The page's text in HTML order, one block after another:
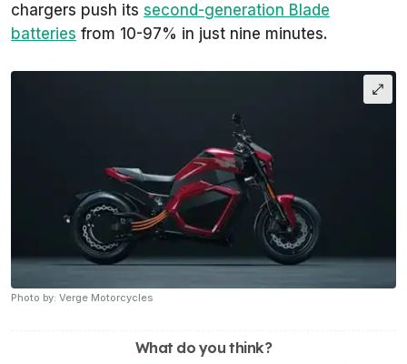
chargers push its second-generation Blade
batteries from 10-97% in just nine minutes.
Photo by: Verge Motorcycles
What do you think?